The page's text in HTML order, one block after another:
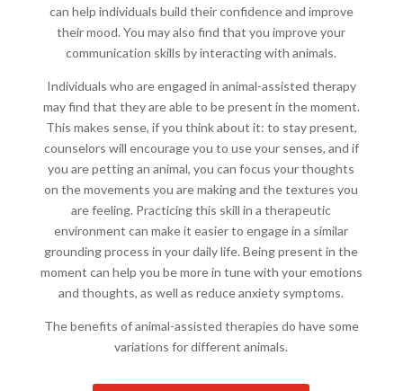
can help individuals build their confidence and improve
their mood. You may also find that you improve your
communication skills by interacting with animals.
Individuals who are engaged in animal-assisted therapy
may find that they are able to be present in the moment.
This makes sense, if you think about it: to stay present,
counselors will encourage you to use your senses, and if
you are petting an animal, you can focus your thoughts
on the movements you are making and the textures you
are feeling. Practicing this skill in a therapeutic
environment can make it easier to engage in a similar
grounding process in your daily life. Being present in the
moment can help you be more in tune with your emotions
and thoughts, as well as reduce anxiety symptoms.
The benefits of animal-assisted therapies do have some
variations for different animals.